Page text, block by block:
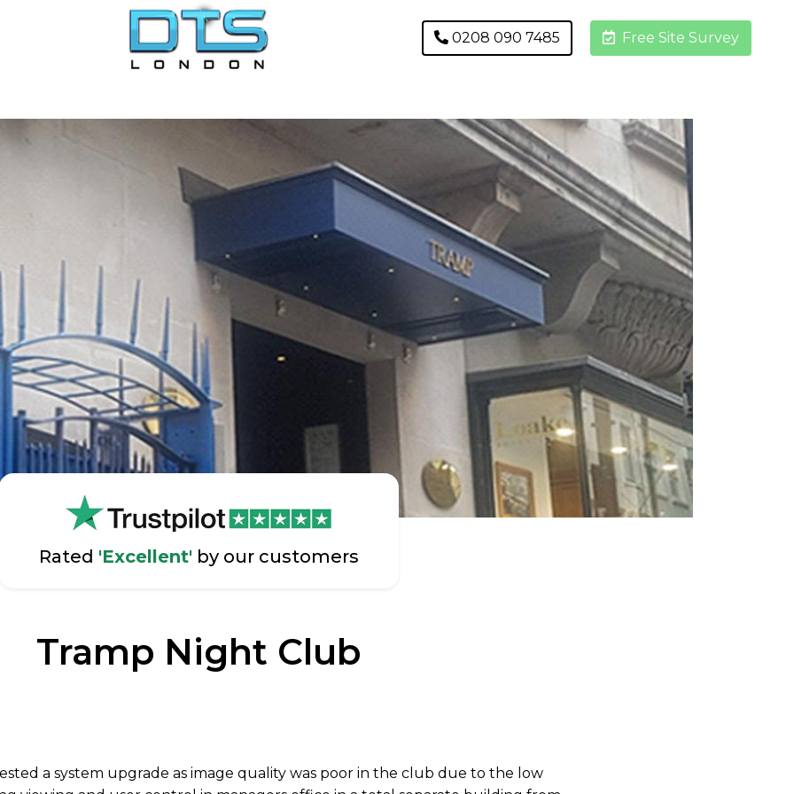
0208 090 7485 Free Site Survey
Rated 'Excellent'by our customers
Tramp Night Club
a system upgrade as image quality was poor in the club due to the low